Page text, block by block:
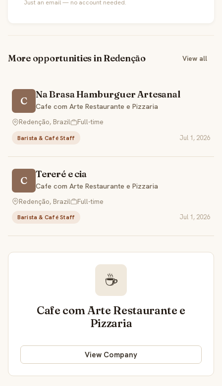
Just an email — no account needed.
More opportunities in Redenção View all
C
Na Brasa Hamburguer Artesanal
Cafe com Arte Restaurante e Pizzaria
Redenção, Brazil
Full-time
Barista & Café Staff Jul 1, 2026
C
Tereré e cia
Cafe com Arte Restaurante e Pizzaria
Redenção, Brazil
Full-time
Barista & Café Staff Jul 1, 2026
☕
Cafe com Arte Restaurante e
Pizzaria
View Company